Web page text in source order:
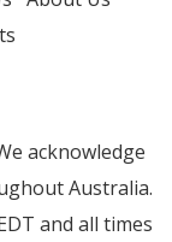
acknowledge
Australia.
and all times